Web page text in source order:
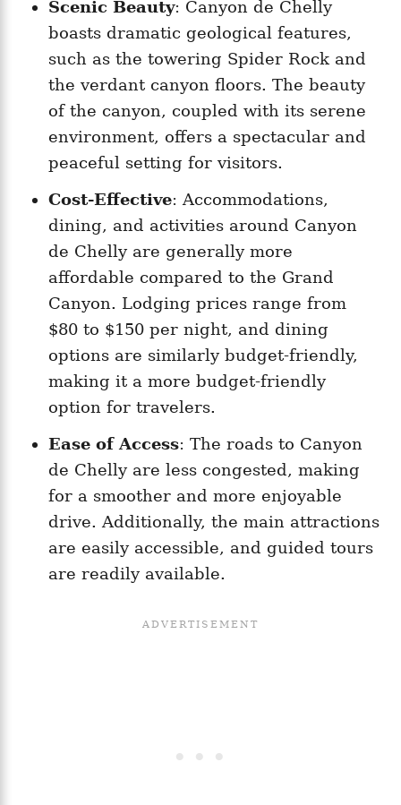
Scenic Beauty: Canyon de Chelly
boasts dramatic geological features,
such as the towering Spider Rock and
the verdant canyon floors. The beauty
of the canyon, coupled with its serene
environment, offers a spectacular and
peaceful setting for visitors.
Cost-Effective: Accommodations,
dining, and activities around Canyon
de Chelly are generally more
affordable compared to the Grand
Canyon. Lodging prices range from
$80 to $150 per night, and dining
options are similarly budget-friendly,
making it a more budget-friendly
option for travelers.
Ease of Access: The roads to Canyon
de Chelly are less congested, making
for a smoother and more enjoyable
drive. Additionally, the main attractions
are easily accessible, and guided tours
are readily available.